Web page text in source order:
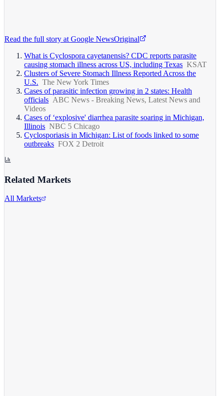
Read the full story at Google NewsOriginal
What is Cyclospora cayetanensis? CDC reports parasite
causing stomach illness across US, including Texas KSAT
Clusters of Severe Stomach Illness Reported Across the
U.S. The New York Times
Cases of parasitic infection growing in 2 states: Health
officials ABC News - Breaking News, Latest News and
Videos
Cases of ‘explosive' diarrhea parasite soaring in Michigan,
Illinois NBC 5 Chicago
Cyclosporiasis in Michigan: List of foods linked to some
outbreaks FOX 2 Detroit
Related Markets
All Markets